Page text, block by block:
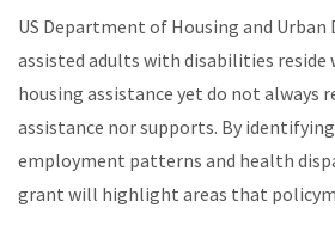
US Department of Housing and Urban
assisted adults with disabilities
housing assistance yet do not always
assistance nor supports. By
employment patterns and health
grant will highlight areas that